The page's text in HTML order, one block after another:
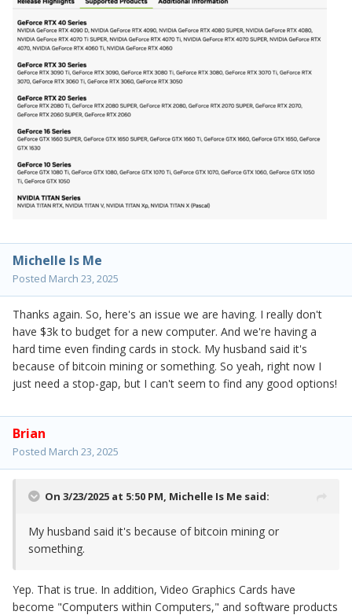
Michelle Is Me
Posted March 23, 2025
Thanks again. So, here's an issue we are having. I really don't
have $3k to budget for a new computer. And we're having a
hard time even finding cards in stock. My husband said it's
because of bitcoin mining or something. So yeah, right now I
just need a stop-gap, but I can't seem to find any good options!
Brian
Posted March 23, 2025
On 3/23/2025 at 5:50 PM, Michelle Is Me said:
My husband said it's because of bitcoin mining or
something.
Yep. That is true. In addition, Video Graphics Cards have
become "Computers within Computers," and software products